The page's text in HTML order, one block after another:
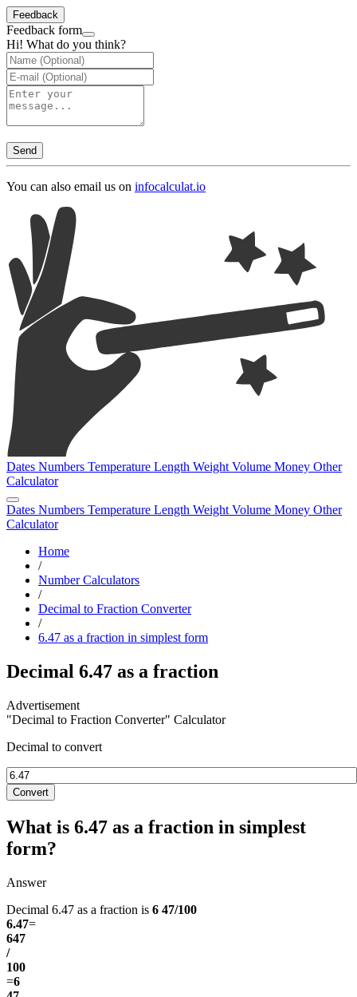
Feedback
Feedback form
Hi! What do you think?
Send
You can also email us on infocalculat.io
Dates Numbers Temperature Length Weight Volume Money Other
Calculator
Dates Numbers Temperature Length Weight Volume Money Other
Calculator
Home
/
Number Calculators
/
Decimal to Fraction Converter
/
6.47 as a fraction in simplest form
Decimal 6.47 as a fraction
"Decimal to Fraction Converter" Calculator
Decimal to convert
Convert
What is 6.47 as a fraction in simplest
form?
Answer
Decimal 6.47 as a fraction is 6 47/100
6.47=
647
/
100
=6